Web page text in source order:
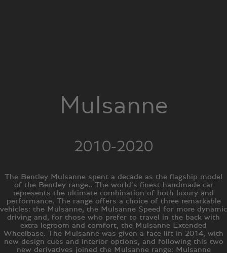
Mulsanne
2010-2020
The Bentley Mulsanne spent a decade as the flagship model
of the Bentley range.. The world’s finest handmade car
represents the ultimate combination of both luxury and
performance. The range offers a choice of three remarkable
vehicles: the Mulsanne, the Mulsanne Speed for more dynamic
driving and, for those who prefer to travel in the back with
extra legroom and comfort, the Mulsanne Extended
Wheelbase. The Mulsanne was given a face lift in 2014, with
new design cues and interior options, and following this two
new derivatives joined the Mulsanne range: Mulsanne